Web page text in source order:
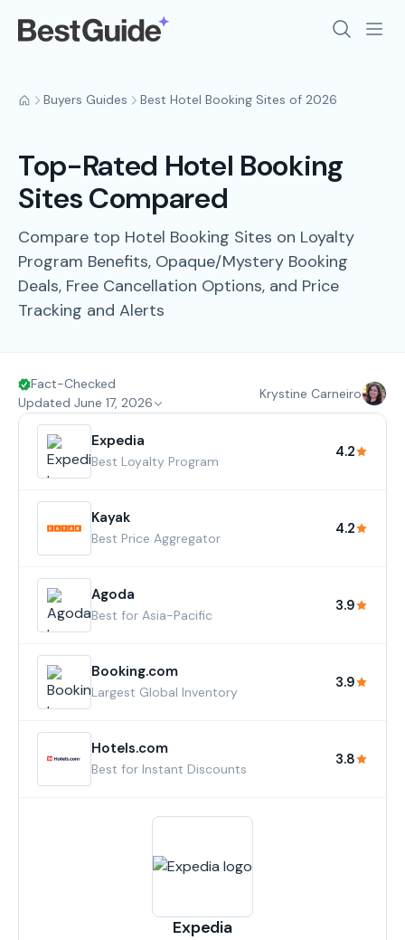
Buyers Guides Best Hotel Booking Sites of 2026
Top-Rated Hotel Booking
Sites Compared
Compare top Hotel Booking Sites on Loyalty
Program Benefits, Opaque/Mystery Booking
Deals, Free Cancellation Options, and Price
Tracking and Alerts
Updated June 17, 2026
Fact-Checked
Krystine Carneiro
Expedia
Best Loyalty Program
4.2
Kayak
Best Price Aggregator
4.2
Agoda
Best for Asia-Pacific
3.9
Booking.com
Largest Global Inventory
3.9
Hotels.com
Best for Instant Discounts
3.8
Expedia